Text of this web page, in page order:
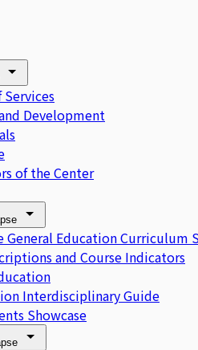
Development
of the Center
General Education Curriculum
and Course Indicators
Interdisciplinary Guide
Showcase